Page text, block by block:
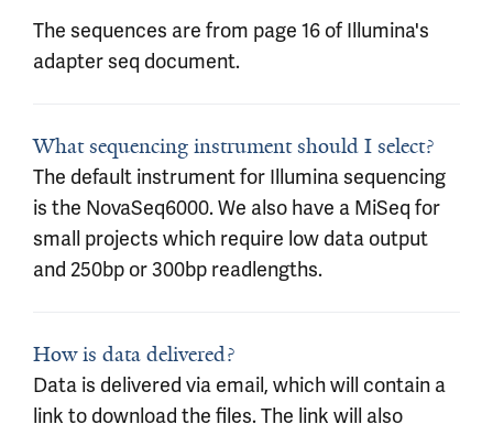
The sequences are from page 16 of Illumina's
adapter seq document.
What sequencing instrument should I select?
The default instrument for Illumina sequencing
is the NovaSeq6000. We also have a MiSeq for
small projects which require low data output
and 250bp or 300bp readlengths.
How is data delivered?
Data is delivered via email, which will contain a
link to download the files. The link will also